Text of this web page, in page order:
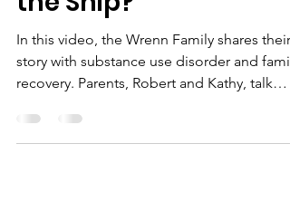
Feb 4, 2021
1 min read
Who's the Captain of
the Ship?
In this video, the Wrenn Family shares their
story with substance use disorder and